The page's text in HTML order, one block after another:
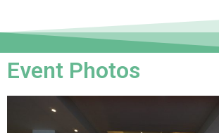
Event Photos